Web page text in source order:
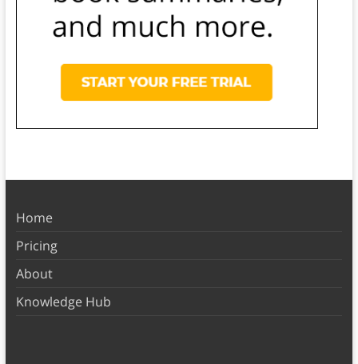
Home
Pricing
About
Knowledge Hub